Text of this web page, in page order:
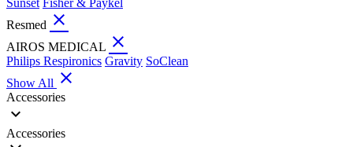
Sunset Fisher & Paykel
Resmed close
AIROS MEDICAL close
Philips Respironics Gravity SoClean
Show All close
Accessories
expand_more
Accessories